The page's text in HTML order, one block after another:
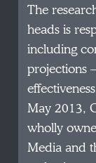
The
heads is
including
projections
May 2013,
wholly
Media and